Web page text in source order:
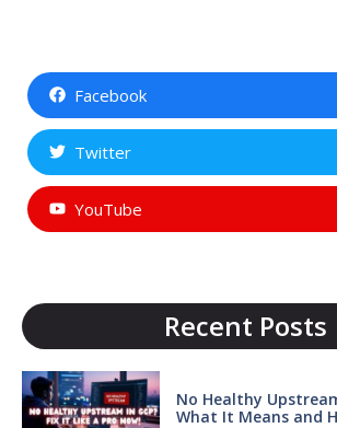
Facebook
Twitter
YouTube
Recent Posts
No Healthy
What It Means and